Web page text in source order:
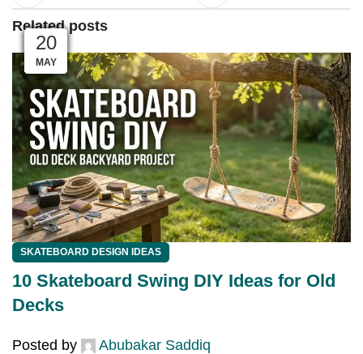
Related posts
04
JUL
SKATEBOARD DESIGN IDEAS
10 Skateboard Swing DIY Ideas for Old
Decks
Posted by
Abubakar Saddiq
04
JUL
03
JUL
03
JUL
01
JUL
01
JUL
28
JUN
27
JUN
26
JUN
25
JUN
23
JUN
20
MAY